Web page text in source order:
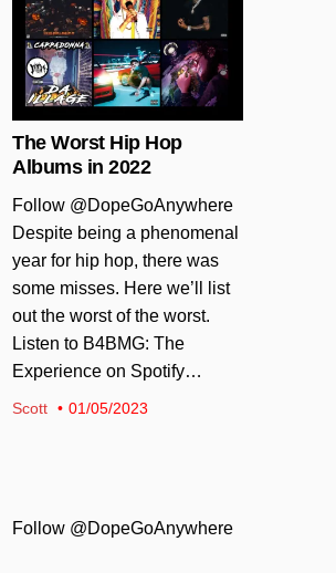
The Worst Hip Hop
Albums in 2022
Follow @DopeGoAnywhere
Despite being a phenomenal
year for hip hop, there was
some misses. Here we’ll list
out the worst of the worst.
Listen to B4BMG: The
Experience on Spotify…
Scott 01/05/2023
Follow @DopeGoAnywhere